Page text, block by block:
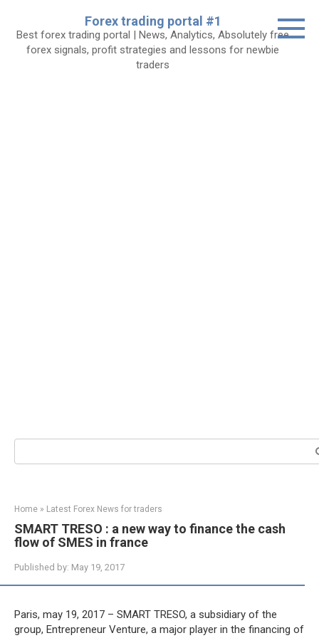
content
Forex trading portal #1
Best forex trading portal | News, Analytics, Absolutely free
forex signals, profit strategies and lessons for newbie
traders
Search:
Home » Latest Forex News for traders
SMART TRESO : a new way to finance the cash
flow of SMES in france
Published by: May 19, 2017
Paris, may 19, 2017 – SMART TRESO, a subsidiary of the
group, Entrepreneur Venture, a major player in the financing of